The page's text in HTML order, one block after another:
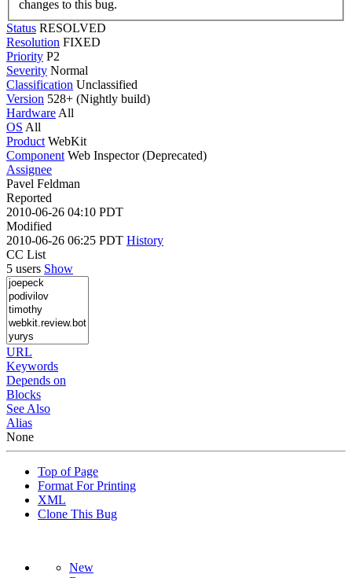
changes to this bug.
Status RESOLVED
Resolution FIXED
Priority P2
Severity Normal
Classification Unclassified
Version 528+ (Nightly build)
Hardware All
OS All
Product WebKit
Component Web Inspector (Deprecated)
Assignee
Pavel Feldman
Reported
2010-06-26 04:10 PDT
Modified
2010-06-26 06:25 PDT History
CC List
5 users Show
URL
Keywords
Depends on
Blocks
See Also
Alias
None
Top of Page
Format For Printing
XML
Clone This Bug
New